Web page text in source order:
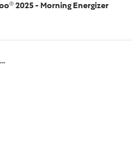
2025 - Morning Energizer